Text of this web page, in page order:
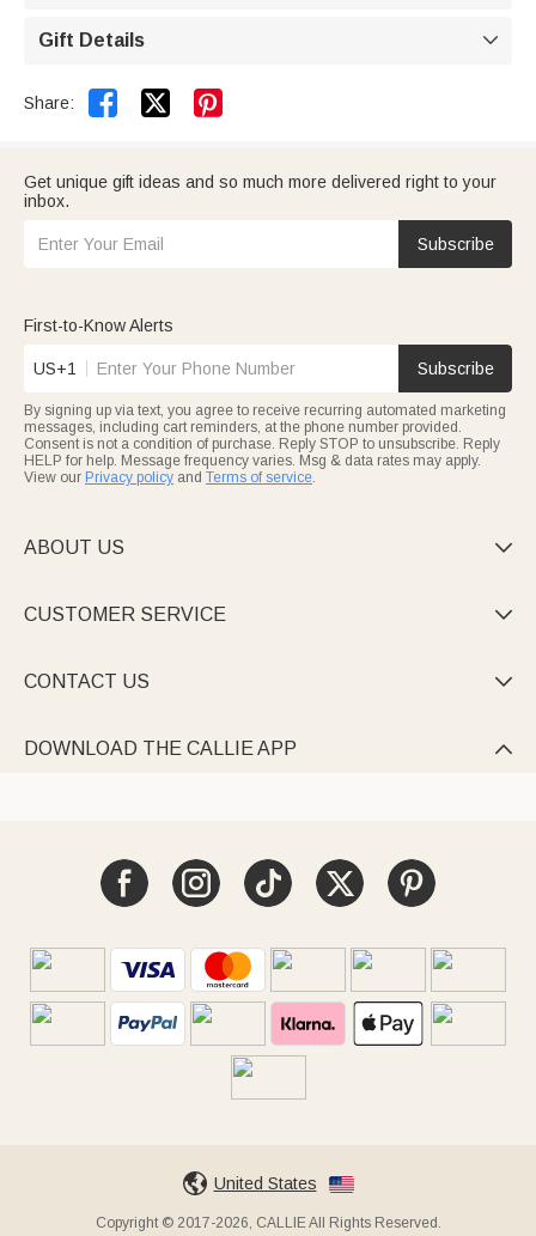
Gift Details 
Share:  
Get unique gift ideas and so much more delivered right to your
inbox.
Subscribe
First-to-Know Alerts
US+1 Subscribe
By signing up via text, you agree to receive recurring automated marketing
messages, including cart reminders, at the phone number provided.
Consent is not a condition of purchase. Reply STOP to unsubscribe. Reply
HELP for help. Message frequency varies. Msg & data rates may apply.
View our Privacy policy and Terms of service.
ABOUT US 
CUSTOMER SERVICE 
CONTACT US 
DOWNLOAD THE CALLIE APP 
United States
Copyright © 2017-2026, CALLIE All Rights Reserved.